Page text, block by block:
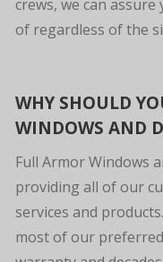
crews, we can
of regardless of the
WHY SHOULD
WINDOWS AND
Full Armor Windows
providing all of our
services and
most of our